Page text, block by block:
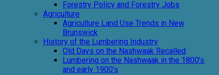
Forestry Policy and Forestry Jobs
Agriculture
Agriculture Land Use Trends in New
Brunswick
History of the Lumbering Industry
Old Days on the Nashwaak Recalled
Lumbering on the Nashwaak in the 1800’s
and early 1900’s